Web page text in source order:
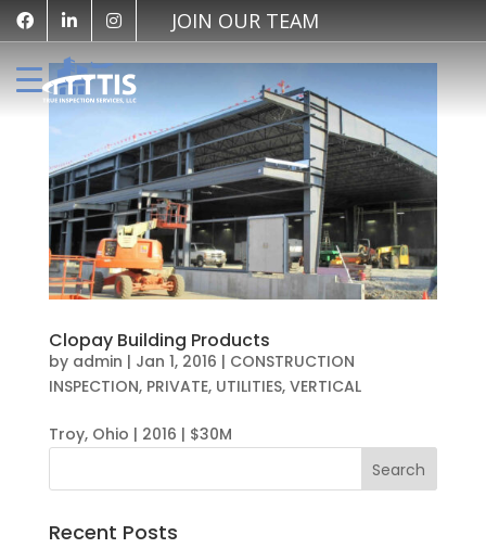
JOIN OUR TEAM
Clopay Building Products
by admin | Jan 1, 2016 | CONSTRUCTION
INSPECTION, PRIVATE, UTILITIES, VERTICAL
Troy, Ohio | 2016 | $30M
Recent Posts